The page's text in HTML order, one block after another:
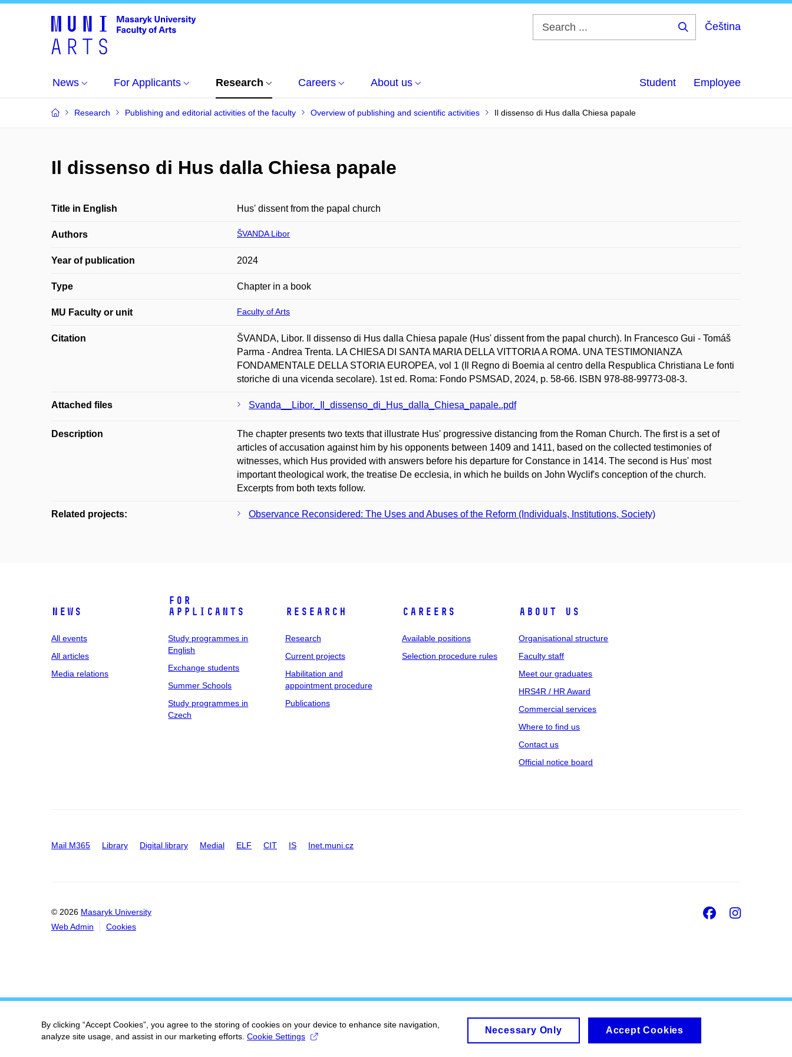
Čeština
News For Applicants Research Careers About us Student Employee
Research Publishing and editorial activities of the faculty Overview of publishing and scientific activities Il dissenso di Hus dalla Chiesa papale
Il dissenso di Hus dalla Chiesa papale
Title in English Hus' dissent from the papal church
Authors ŠVANDA Libor
Year of publication 2024
Type Chapter in a book
MU Faculty or unit Faculty of Arts
Citation
ŠVANDA, Libor. Il dissenso di Hus dalla Chiesa papale (Hus' dissent from the papal church). In Francesco Gui - Tomáš
Parma - Andrea Trenta. LA CHIESA DI SANTA MARIA DELLA VITTORIA A ROMA. UNA TESTIMONIANZA
FONDAMENTALE DELLA STORIA EUROPEA, vol 1 (Il Regno di Boemia al centro della Respublica Christiana Le fonti
storiche di una vicenda secolare). 1st ed. Roma: Fondo PSMSAD, 2024, p. 58-66. ISBN 978-88-99773-08-3.
Attached files Svanda__Libor._Il_dissenso_di_Hus_dalla_Chiesa_papale..pdf
Description
The chapter presents two texts that illustrate Hus' progressive distancing from the Roman Church. The first is a set of
articles of accusation against him by his opponents between 1409 and 1411, based on the collected testimonies of
witnesses, which Hus provided with answers before his departure for Constance in 1414. The second is Hus' most
important theological work, the treatise De ecclesia, in which he builds on John Wyclif's conception of the church.
Excerpts from both texts follow.
Related projects: Observance Reconsidered: The Uses and Abuses of the Reform (Individuals, Institutions, Society)
News
All events
All articles
Media relations
For
applicants
Study programmes in
English
Exchange students
Summer Schools
Study programmes in
Czech
Research
Research
Current projects
Habilitation and
appointment procedure
Publications
Careers
Available positions
Selection procedure rules
About us
Organisational structure
Faculty staff
Meet our graduates
HRS4R / HR Award
Commercial services
Where to find us
Contact us
Official notice board
Mail M365 Library Digital library Medial ELF CIT IS Inet.muni.cz
© 2026 Masaryk University
Web Admin
Cookies
Facebook
By clicking “Accept Cookies”, you agree to the storing of cookies on your device to enhance site navigation,
analyze site usage, and assist in our marketing efforts. Cookie Settings
Necessary Only Accept Cookies